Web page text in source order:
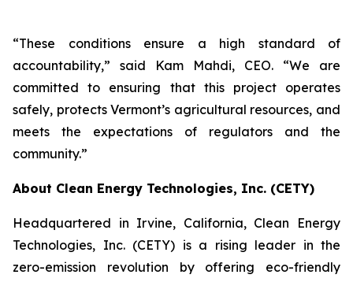
“These conditions ensure a high standard of
accountability,” said Kam Mahdi, CEO. “We are
committed to ensuring that this project operates
safely, protects Vermont’s agricultural resources, and
meets the expectations of regulators and the
community.”
About Clean Energy Technologies, Inc. (CETY)
Headquartered in Irvine, California, Clean Energy
Technologies, Inc. (CETY) is a rising leader in the
zero-emission revolution by offering eco-friendly